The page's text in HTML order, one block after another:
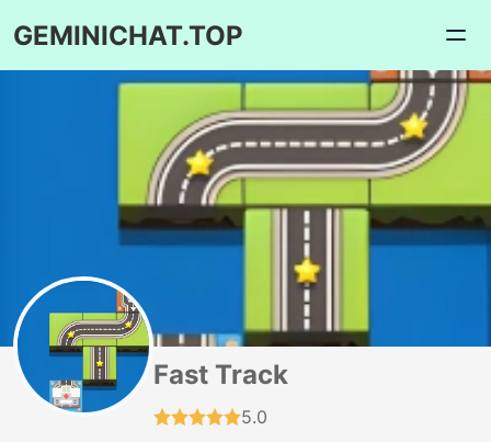
GEMINICHAT.TOP
Fast Track
5.0